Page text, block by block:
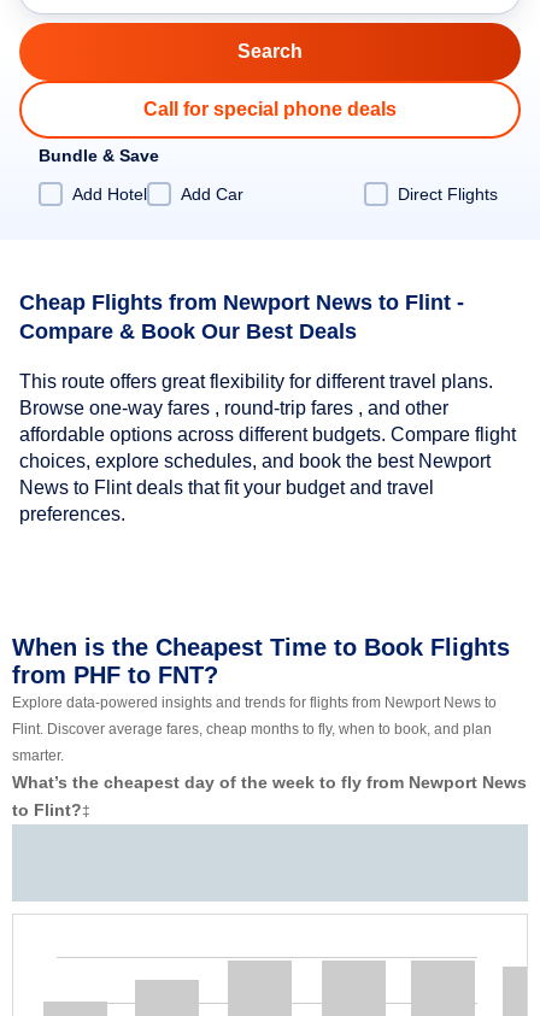
Call for special phone deals
Bundle & Save
Add Hotel
Add Car Direct Flights
Cheap Flights from Newport News to Flint -
Compare & Book Our Best Deals
This route offers great flexibility for different travel plans.
Browse one-way fares , round-trip fares , and other
affordable options across different budgets. Compare flight
choices, explore schedules, and book the best Newport
News to Flint deals that fit your budget and travel
preferences.
When is the Cheapest Time to Book Flights
from PHF to FNT?
Explore data-powered insights and trends for flights from Newport News to
Flint. Discover average fares, cheap months to fly, when to book, and plan
smarter.
What’s the cheapest day of the week to fly from Newport News
to Flint?‡